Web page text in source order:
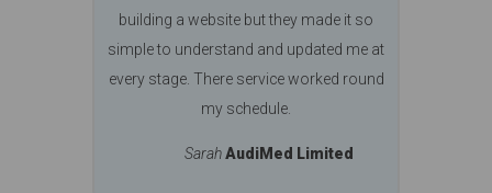
building a website but they made it so
simple to understand and updated me at
every stage. There service worked round
my schedule.
SarahAudiMed Limited